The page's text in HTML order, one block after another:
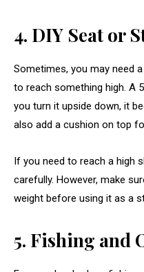
4. DIY Seat or
Sometimes, you may need
to reach something high. A
you turn it upside down, it
also add a cushion on top
If you need to reach a high
carefully. However, make
weight before using it as a
5. Fishing and